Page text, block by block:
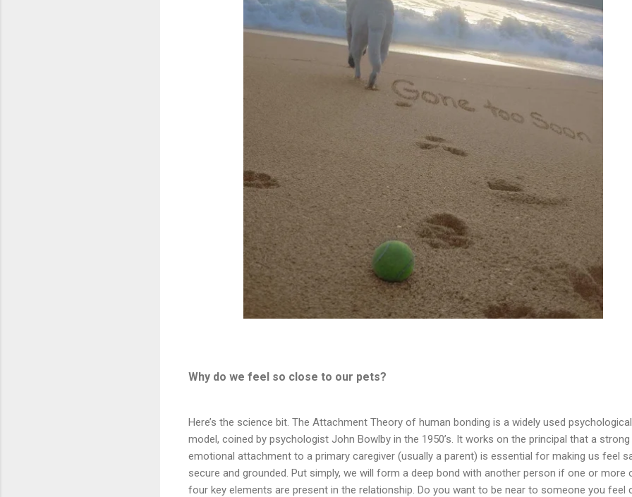
Why do we feel so close to our pets?
Here’s the science bit. The Attachment Theory of human bonding is a widely used psychological
model, coined by psychologist John Bowlby in the 1950’s. It works on the principal that a strong
emotional attachment to a primary caregiver (usually a parent) is essential for making us feel
secure and grounded. Put simply, we will form a deep bond with another person if one or more
four key elements are present in the relationship. Do you want to be near to someone you feel